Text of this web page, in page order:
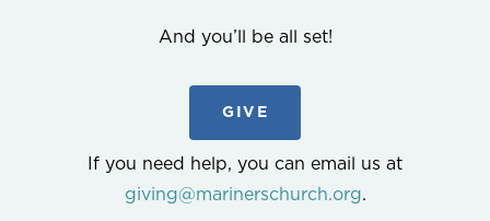
And you’ll be all set!
GIVE
If you need help, you can email us at
giving@marinerschurch.org.